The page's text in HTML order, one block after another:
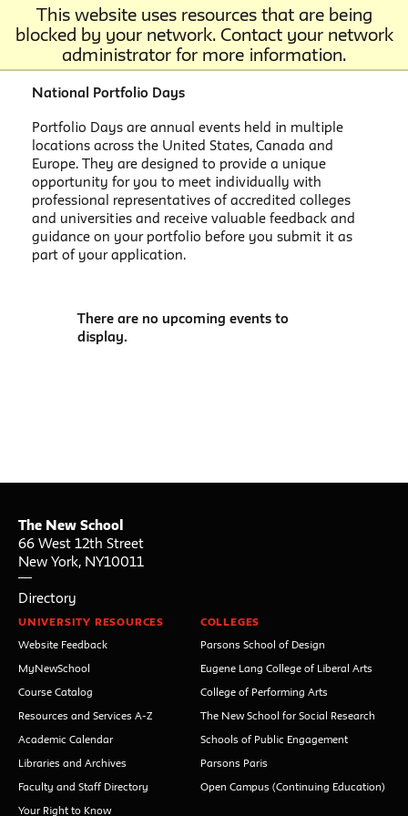
This website uses resources that are being
blocked by your network. Contact your network
administrator for more information.
National Portfolio Days
Portfolio Days are annual events held in multiple
locations across the United States, Canada and
Europe. They are designed to provide a unique
opportunity for you to meet individually with
professional representatives of accredited colleges
and universities and receive valuable feedback and
guidance on your portfolio before you submit it as
part of your application.
There are no upcoming events to
display.
The New School
66 West 12th Street
New York, NY10011
Directory
UNIVERSITY RESOURCES
Website Feedback
MyNewSchool
Course Catalog
Resources and Services A-Z
Academic Calendar
Libraries and Archives
Faculty and Staff Directory
Your Right to Know
COLLEGES
Parsons School of Design
Eugene Lang College of Liberal Arts
College of Performing Arts
The New School for Social Research
Schools of Public Engagement
Parsons Paris
Open Campus (Continuing Education)